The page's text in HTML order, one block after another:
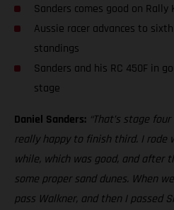
Sanders comes good on
Aussie racer advances to
standings
Sanders and his RC 450F in
stage
Daniel Sanders: “That’s stage
really happy to finish third. I rode
while, which was good, and after
some proper sand dunes. When
pass Walkner, and then I passed